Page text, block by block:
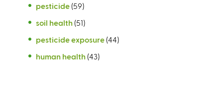
pesticide (59)
soil health (51)
pesticide exposure (44)
human health (43)